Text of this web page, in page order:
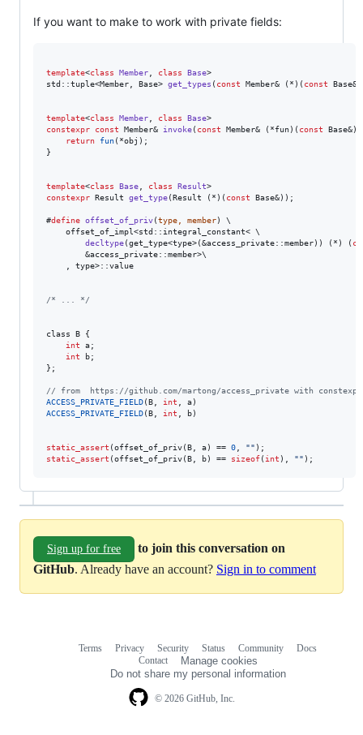
If you want to make to work with private fields:
template<class Member class Base>
std::tuple<Member, Base> get_types ( const Member& (*)( const
template<class Member class Base
constexpr
const Member& invoke( const Member& (*fun)( const
return
fun(*obj);
}
template<class Base class Result
constexpr Result get_type(Result (*)( const Base&));
#define offset_of_priv(type, member) \
    offset_of_impl<std::integral_constant< \
decltype(get_type<type>(&access_private::member)) (*) (
        &access_private::member>\
    , type>::value
/* */
class B {
int a;
int b;
};
// from  https://github.com/martong/access_private with
ACCESS_PRIVATE_FIELD(B, int
ACCESS_PRIVATE_FIELD(B, int , b)
static_assert (offset_of_priv(B, a) == 0 ""
static_assert (offset_of_priv(B, b) == sizeof( int ), "" );
Sign up for free
to join this conversation on
GitHub. Already have an account? Sign in to comment
© 2026 GitHub, Inc.
Terms Privacy Security Status Community
Docs
Contact
Manage cookies
Do not share my personal information